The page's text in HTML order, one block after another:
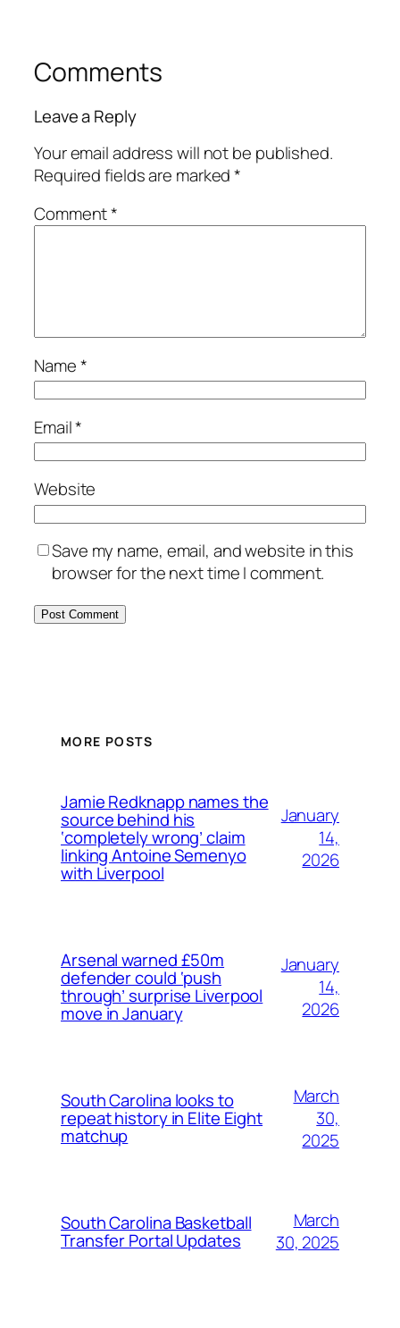
Comments
Leave a Reply
Your email address will not be published.
Required fields are marked*
Comment*
Name*
Email*
Website
Save my name, email, and website in this
browser for the next time I comment.
MORE POSTS
Jamie Redknapp names the
source behind his
‘completely wrong’ claim
linking Antoine Semenyo
with Liverpool
January
14,
2026
Arsenal warned £50m
defender could ‘push
through’ surprise Liverpool
move in January
January
14,
2026
South Carolina looks to
repeat history in Elite Eight
matchup
March
30,
2025
South Carolina Basketball
Transfer Portal Updates
March
30, 2025